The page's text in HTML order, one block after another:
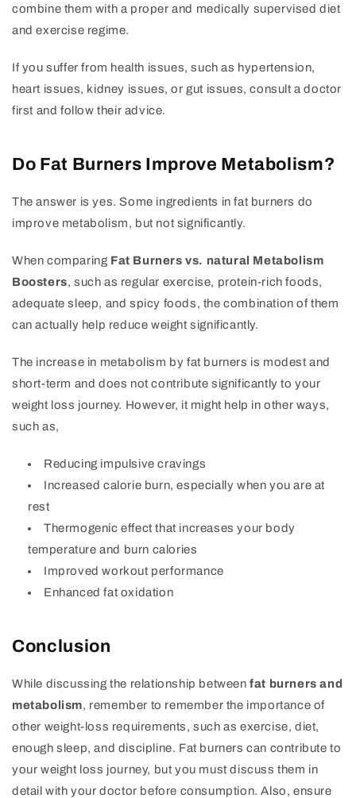
combine them with a proper and medically supervised diet
and exercise regime.
If you suffer from health issues, such as hypertension,
heart issues, kidney issues, or gut issues, consult a doctor
first and follow their advice.
Do Fat Burners Improve Metabolism?
The answer is yes. Some ingredients in fat burners do
improve metabolism, but not significantly.
When comparing Fat Burners vs. natural Metabolism
Boosters, such as regular exercise, protein-rich foods,
adequate sleep, and spicy foods, the combination of them
can actually help reduce weight significantly.
The increase in metabolism by fat burners is modest and
short-term and does not contribute significantly to your
weight loss journey. However, it might help in other ways,
such as,
Reducing impulsive cravings
Increased calorie burn, especially when you are at
rest
Thermogenic effect that increases your body
temperature and burn calories
Improved workout performance
Enhanced fat oxidation
Conclusion
While discussing the relationship betweenfat burners and
metabolism, remember to remember the importance of
other weight-loss requirements, such as exercise, diet,
enough sleep, and discipline. Fat burners can contribute to
your weight loss journey, but you must discuss them in
detail with your doctor before consumption. Also, ensure